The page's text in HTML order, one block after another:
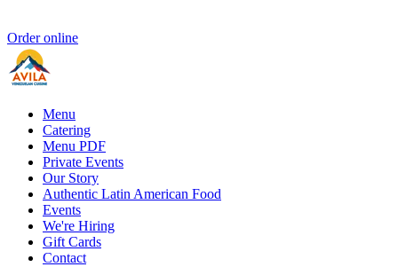
Order online
Menu
Catering
Menu PDF
Private Events
Our Story
Authentic Latin American Food
Events
We're Hiring
Gift Cards
Contact